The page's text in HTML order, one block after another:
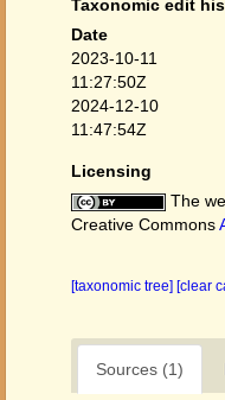
Taxonomic edit
Date
2023-10-11
11:27:50Z
2024-12-10
11:47:54Z
Licensing
The
Creative Commons
[taxonomic tree] [clear
Sources (1)